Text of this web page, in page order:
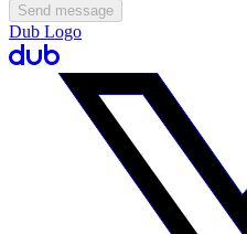
Send message
Dub Logo